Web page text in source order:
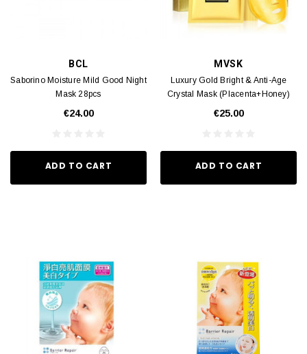
BCL
Saborino Moisture Mild Good Night
Mask 28pcs
€24.00
ADD TO CART
MVSK
Luxury Gold Bright & Anti-Age
Crystal Mask (Placenta+Honey)
€25.00
ADD TO CART